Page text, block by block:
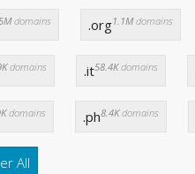
domains .org1.1Mdomains
domains .it58.4Kdomains
domains .ph8.4Kdomains
All